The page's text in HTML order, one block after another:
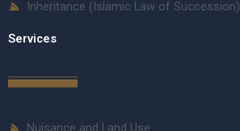
Inheritance (Islamic Law of Succession)
Services